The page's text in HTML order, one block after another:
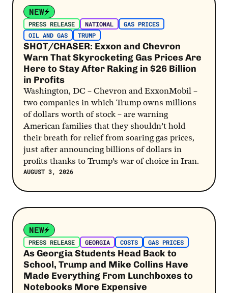
NEW
PRESS RELEASE NATIONAL
GAS PRICES
OIL AND GAS
TRUMP
SHOT/CHASER: Exxon and Chevron
Warn That Skyrocketing Gas Prices Are
Here to Stay After Raking in $26 Billion
in Profits
Washington, DC – Chevron and ExxonMobil –
two companies in which Trump owns millions
of dollars worth of stock – are warning
American families that they shouldn’t hold
their breath for relief from soaring gas prices,
just after announcing billions of dollars in
profits thanks to Trump’s war of choice in Iran.
AUGUST 3, 2026
Post Link
NEW
PRESS RELEASE GEORGIA COSTS GAS PRICES
As Georgia Students Head Back to
School, Trump and Mike Collins Have
Made Everything From Lunchboxes to
Notebooks More Expensive